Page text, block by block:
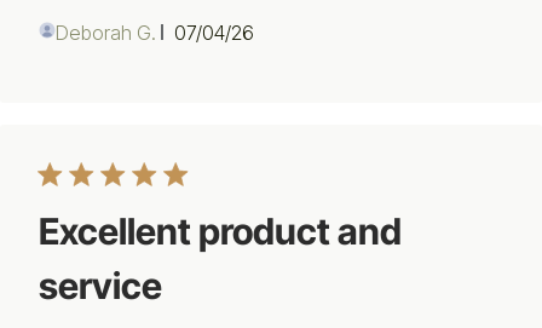
Deborah G.
Published
07/04/26
Excellent product and
service